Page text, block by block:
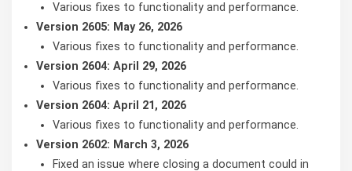
Various fixes to functionality and performance.
Version 2605: May 26, 2026
Various fixes to functionality and performance.
Version 2604: April 29, 2026
Various fixes to functionality and performance.
Version 2604: April 21, 2026
Various fixes to functionality and performance.
Version 2602: March 3, 2026
Fixed an issue where closing a document could in